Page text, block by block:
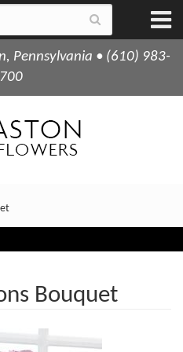
Pennsylvania • (610) 983-
Bouquet